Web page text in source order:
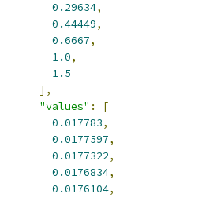
0.29634,
0.44449,
0.6667,
1.0,
1.5
],
"values" :
[
0.017783,
0.0177597,
0.0177322,
0.0176834,
0.0176104,